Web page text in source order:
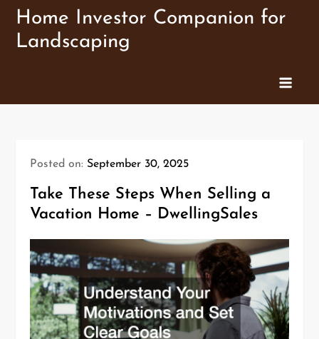
Skip
content
Home Investor Companion for
Landscaping
Posted on: September 30, 2025
Take These Steps When Selling a
Vacation Home – DwellingSales